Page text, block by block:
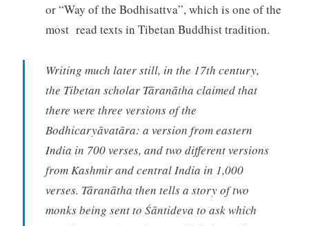
or “Way of the Bodhisattva”, which is one of the
most read texts in Tibetan Buddhist tradition.
Writing much later still, in the 17th century,
the Tibetan scholar Tāranātha claimed that
there were three versions of the
Bodhicaryāvatāra: a version from eastern
India in 700 verses, and two different versions
from Kashmir and central India in 1,000
verses. Tāranātha then tells a story of two
monks being sent to Śāntideva to ask which